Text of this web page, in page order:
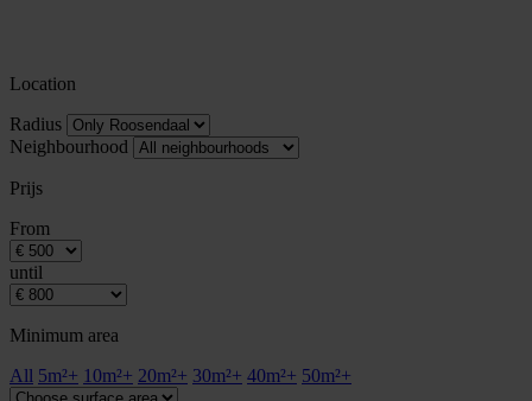
Location
Radius
Neighbourhood
Prijs
From
until
Minimum area
All 5m²+ 10m²+ 20m²+ 30m²+ 40m²+ 50m²+